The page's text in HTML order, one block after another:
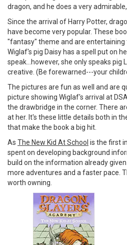
dragon, and he does a very
Since the arrival of Harry Potter,
have become very popular. These
"fantasy" theme and are entertaining
Wiglaf's pig Daisy has a spell put on
speak...however, she only speaks pig
creative. (Be forewarned---your
The pictures are fun as well and are
picture showing Wiglaf's arrival at
the drawbridge in the corner. There
at her. It's these little details both in
that make the book a big hit.
As The New Kid At School is the first
spent on developing background
build on the information already
more adventures and a faster pace.
worth owning.